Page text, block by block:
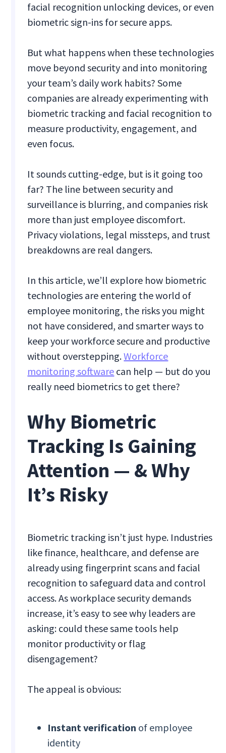
facial recognition unlocking devices, or even
biometric sign-ins for secure apps.
But what happens when these technologies
move beyond security and into monitoring
your team’s daily work habits? Some
companies are already experimenting with
biometric tracking and facial recognition to
measure productivity, engagement, and
even focus.
It sounds cutting-edge, but is it going too
far? The line between security and
surveillance is blurring, and companies risk
more than just employee discomfort.
Privacy violations, legal missteps, and trust
breakdowns are real dangers.
In this article, we’ll explore how biometric
technologies are entering the world of
employee monitoring, the risks you might
not have considered, and smarter ways to
keep your workforce secure and productive
without overstepping.Workforce
monitoring software can help — but do you
really need biometrics to get there?
Why Biometric
Tracking Is Gaining
Attention — & Why
It’s Risky
Biometric tracking isn’t just hype. Industries
like finance, healthcare, and defense are
already using fingerprint scans and facial
recognition to safeguard data and control
access. As workplace security demands
increase, it’s easy to see why leaders are
asking: could these same tools help
monitor productivity or flag
disengagement?
The appeal is obvious:
Instant verification of employee
identity